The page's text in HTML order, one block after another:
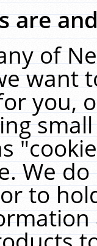
are
of
want
you,
We
to